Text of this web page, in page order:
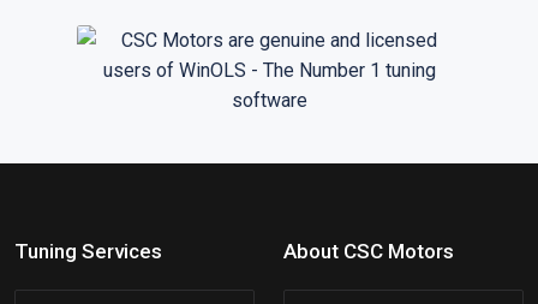
Tuning Services About CSC Motors